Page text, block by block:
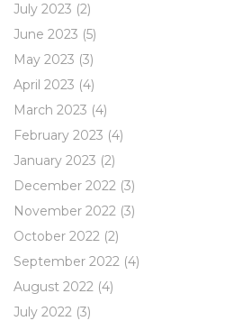
July 2023 (2)
June 2023 (5)
May 2023 (3)
April 2023 (4)
March 2023 (4)
February 2023 (4)
January 2023 (2)
December 2022 (3)
November 2022 (3)
October 2022 (2)
September 2022 (4)
August 2022 (4)
July 2022 (3)